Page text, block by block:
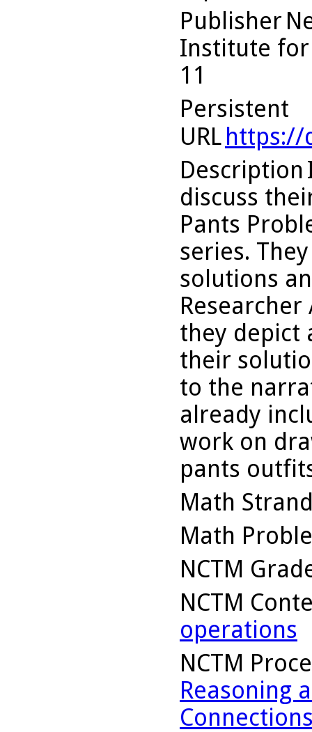
Publisher
Institute for
11
Persistent
URL https://
Description
discuss
Pants
series.
solutions
they depict
their
to the
already
work on
pants
Math
Math
NCTM
NCTM
operations
NCTM
Reasoning